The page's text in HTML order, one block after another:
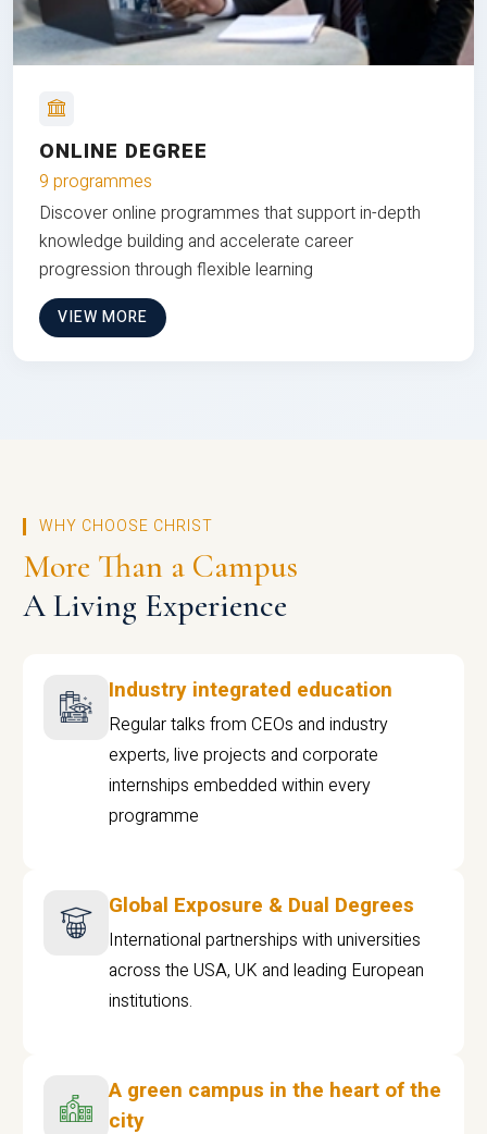
ONLINE DEGREE
9 programmes
Discover online programmes that support in-depth
knowledge building and accelerate career
progression through flexible learning
VIEW MORE
WHY CHOOSE CHRIST
More Than a Campus
A Living Experience
Industry integrated education
Regular talks from CEOs and industry
experts, live projects and corporate
internships embedded within every
programme
Global Exposure & Dual Degrees
International partnerships with universities
across the USA, UK and leading European
institutions.
A green campus in the heart of the
city